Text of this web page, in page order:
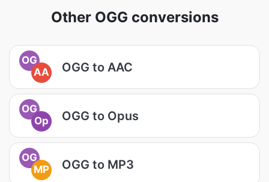
Other OGG conversions
OG
AA
OGG to AAC
OG
Op
OGG to Opus
OG
MP
OGG to MP3